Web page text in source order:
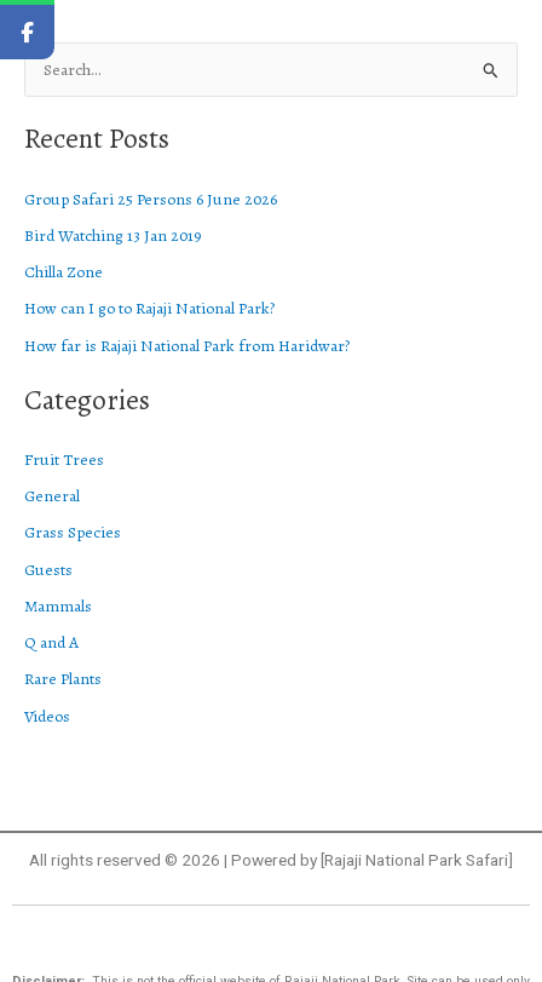
a
c
h
f
o
Recent Posts
Group Safari 25 Persons 6 June 2026
Bird Watching 13 Jan 2019
Chilla Zone
How can I go to Rajaji National Park?
How far is Rajaji National Park from Haridwar?
Categories
Fruit Trees
General
Grass Species
Guests
Mammals
Q and A
Rare Plants
Videos
All rights reserved © 2026 | Powered by [Rajaji National Park Safari]